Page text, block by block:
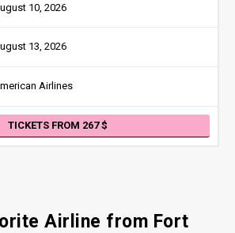
10, 2026
13, 2026
Airlines
TICKETS FROM 267
Airline from Fort